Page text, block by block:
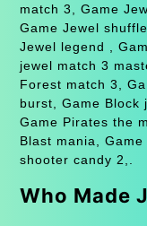
match 3, Game
Game Jewel
Jewel legend ,
jewel match 3
Forest match 3,
burst, Game Block
Game Pirates the
Blast mania,
shooter candy 2,.
Who Made